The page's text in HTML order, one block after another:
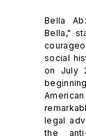
Bella
Bella,"
social
on July
legal
the